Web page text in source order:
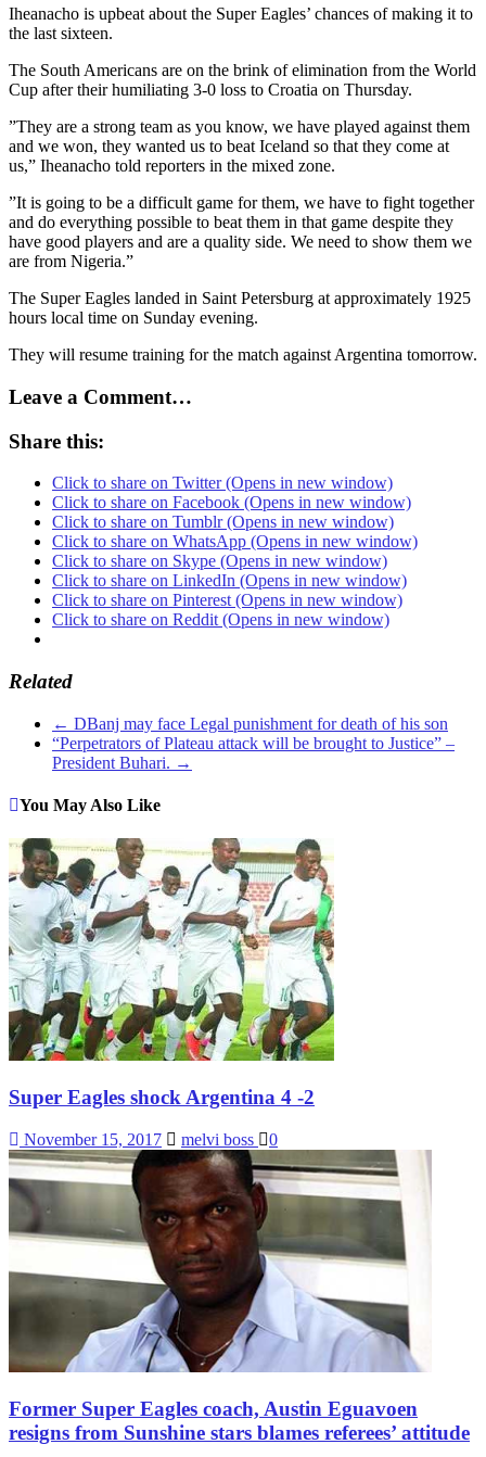
Iheanacho is upbeat about the Super Eagles’ chances of making it to
the last sixteen.
The South Americans are on the brink of elimination from the World
Cup after their humiliating 3-0 loss to Croatia on Thursday.
”They are a strong team as you know, we have played against them
and we won, they wanted us to beat Iceland so that they come at
us,” Iheanacho told reporters in the mixed zone.
”It is going to be a difficult game for them, we have to fight together
and do everything possible to beat them in that game despite they
have good players and are a quality side. We need to show them we
are from Nigeria.”
The Super Eagles landed in Saint Petersburg at approximately 1925
hours local time on Sunday evening.
They will resume training for the match against Argentina tomorrow.
Leave a Comment…
Share this:
Click to share on Twitter (Opens in new window)
Click to share on Facebook (Opens in new window)
Click to share on Tumblr (Opens in new window)
Click to share on WhatsApp (Opens in new window)
Click to share on Skype (Opens in new window)
Click to share on LinkedIn (Opens in new window)
Click to share on Pinterest (Opens in new window)
Click to share on Reddit (Opens in new window)
Related
← DBanj may face Legal punishment for death of his son
“Perpetrators of Plateau attack will be brought to Justice” –
President Buhari. →
You May Also Like
Super Eagles shock Argentina 4 -2
November 15, 2017 melvi boss 0
Former Super Eagles coach, Austin Eguavoen
resigns from Sunshine stars blames referees’ attitude